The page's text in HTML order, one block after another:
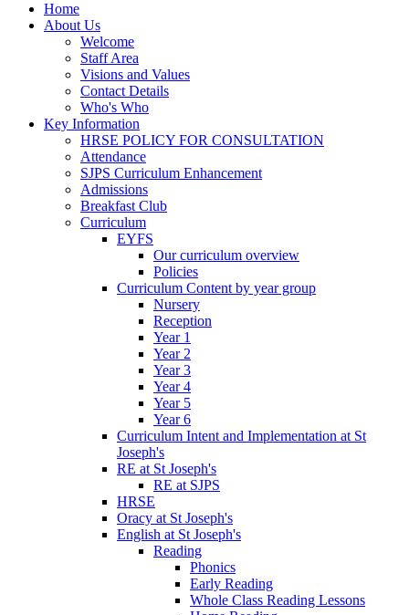
Home
About Us
Welcome
Staff Area
Visions and Values
Contact Details
Who's Who
Key Information
HRSE POLICY FOR CONSULTATION
Attendance
SJPS Curriculum Enhancement
Admissions
Breakfast Club
Curriculum
EYFS
Our curriculum overview
Policies
Curriculum Content by year group
Nursery
Reception
Year 1
Year 2
Year 3
Year 4
Year 5
Year 6
Curriculum Intent and Implementation at St
Joseph's
RE at St Joseph's
RE at SJPS
HRSE
Oracy at St Joseph's
English at St Joseph's
Reading
Phonics
Early Reading
Whole Class Reading Lessons